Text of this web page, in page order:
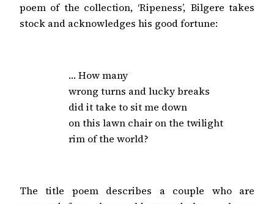
poem of the collection, ‘Ripeness’, Bilgere takes
stock and acknowledges his good fortune:
… How many
wrong turns and lucky breaks
did it take to sit me down
on this lawn chair on the twilight
rim of the world?
The title poem describes a couple who are